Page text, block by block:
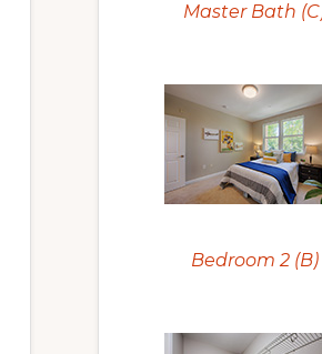
Master Bath
Bedroom 2 (B)